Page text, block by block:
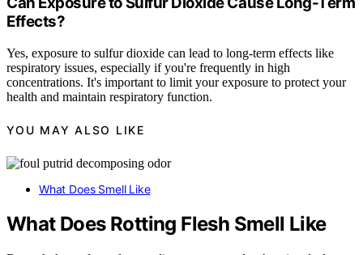
Effects?
Yes, exposure to sulfur dioxide can lead to long-term effects like
respiratory issues, especially if you're frequently in high
concentrations. It's important to limit your exposure to protect your
health and maintain respiratory function.
YOU MAY ALSO LIKE
What Does Smell Like
What Does Rotting Flesh Smell Like